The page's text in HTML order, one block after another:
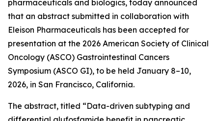
pharmaceuticals and biologics, today announced
that an abstract submitted in collaboration with
Eleison Pharmaceuticals has been accepted for
presentation at the 2026 American Society of Clinical
Oncology (ASCO) Gastrointestinal Cancers
Symposium (ASCO GI), to be held January 8–10,
2026, in San Francisco, California.
The abstract, titled “Data-driven subtyping and